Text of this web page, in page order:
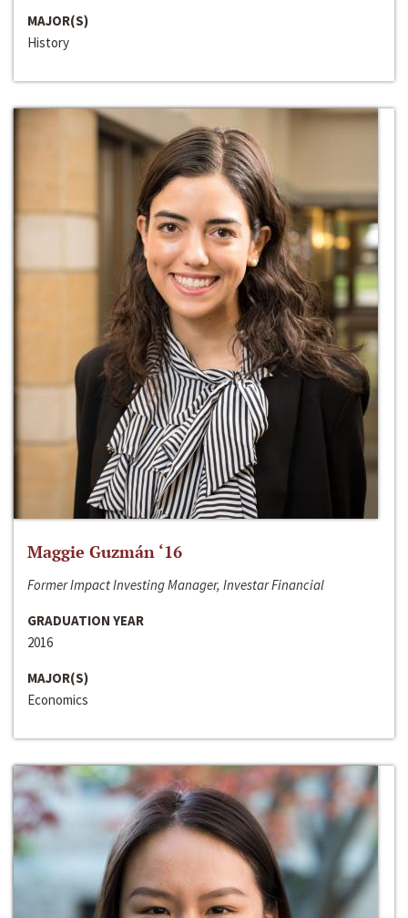
MAJOR(S)
History
Maggie Guzmán ‘16
Former Impact Investing Manager, Investar Financial
GRADUATION YEAR
2016
MAJOR(S)
Economics